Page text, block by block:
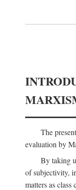
The
evaluation by
By taking
of subjectivity,
matters as